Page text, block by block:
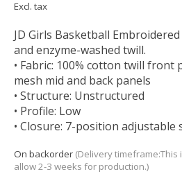
Excl. tax
JD Girls Basketball
and enzyme-washed twill.
• Fabric: 100% cotton twill front
mesh mid and back panels
• Structure: Unstructured
• Profile: Low
• Closure: 7-position adjustable
On backorder (Delivery timeframe:This
allow 2-3 weeks for production.)